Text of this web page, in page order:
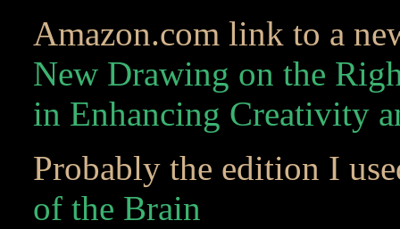
Amazon.com link to a
New Drawing on the
in Enhancing Creativity
Probably the edition I
of the Brain